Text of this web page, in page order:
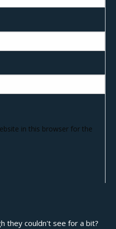
in this browser for the
they couldn't see for a bit?